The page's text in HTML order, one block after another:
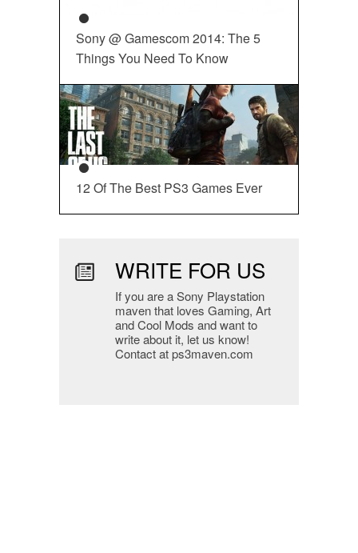
Sony @ Gamescom 2014: The 5
Things You Need To Know
12 Of The Best PS3 Games Ever
WRITE FOR US
If you are a Sony Playstation
maven that loves Gaming, Art
and Cool Mods and want to
write about it, let us know!
Contact at ps3maven.com